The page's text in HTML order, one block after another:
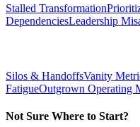
Stalled Transformation
DependenciesLeadership
Silos & HandoffsVanity
FatigueOutgrown Operating
Not Sure Where to Start?